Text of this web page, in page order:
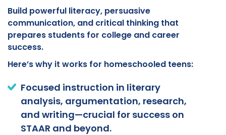
Build powerful literacy, persuasive
communication, and critical thinking that
prepares students for college and career
success.
Here’s why it works for homeschooled teens:
Focused instruction in literary
analysis, argumentation, research,
and writing—crucial for success on
STAAR and beyond.